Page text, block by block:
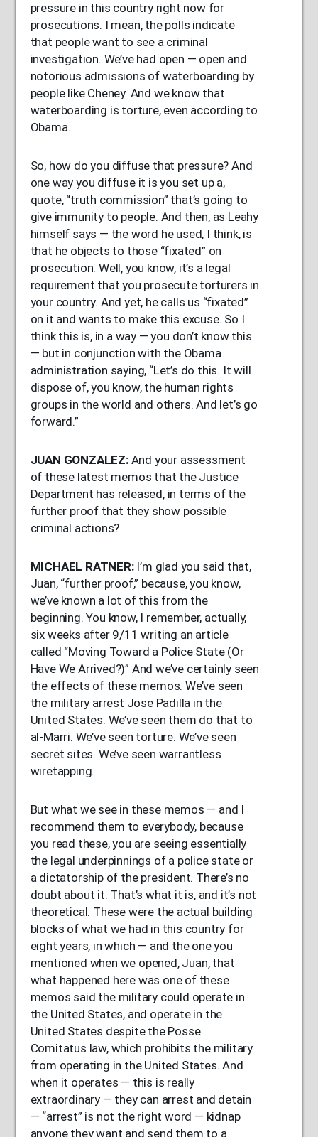
pressure in this country right now for
prosecutions. I mean, the polls indicate
that people want to see a criminal
investigation. We’ve had open — open and
notorious admissions of waterboarding by
people like Cheney. And we know that
waterboarding is torture, even according to
Obama.
So, how do you diffuse that pressure? And
one way you diffuse it is you set up a,
quote, “truth commission” that’s going to
give immunity to people. And then, as Leahy
himself says — the word he used, I think, is
that he objects to those “fixated” on
prosecution. Well, you know, it’s a legal
requirement that you prosecute torturers in
your country. And yet, he calls us “fixated”
on it and wants to make this excuse. So I
think this is, in a way — you don’t know this
— but in conjunction with the Obama
administration saying, “Let’s do this. It will
dispose of, you know, the human rights
groups in the world and others. And let’s go
forward.”
JUAN GONZALEZ: And your assessment
of these latest memos that the Justice
Department has released, in terms of the
further proof that they show possible
criminal actions?
MICHAEL RATNER: I’m glad you said that,
Juan, “further proof,” because, you know,
we’ve known a lot of this from the
beginning. You know, I remember, actually,
six weeks after 9/11 writing an article
called “Moving Toward a Police State (Or
Have We Arrived?)” And we’ve certainly seen
the effects of these memos. We’ve seen
the military arrest Jose Padilla in the
United States. We’ve seen them do that to
al-Marri. We’ve seen torture. We’ve seen
secret sites. We’ve seen warrantless
wiretapping.
But what we see in these memos — and I
recommend them to everybody, because
you read these, you are seeing essentially
the legal underpinnings of a police state or
a dictatorship of the president. There’s no
doubt about it. That’s what it is, and it’s not
theoretical. These were the actual building
blocks of what we had in this country for
eight years, in which — and the one you
mentioned when we opened, Juan, that
what happened here was one of these
memos said the military could operate in
the United States, and operate in the
United States despite the Posse
Comitatus law, which prohibits the military
from operating in the United States. And
when it operates — this is really
extraordinary — they can arrest and detain
— “arrest” is not the right word — kidnap
anyone they want and send them to a